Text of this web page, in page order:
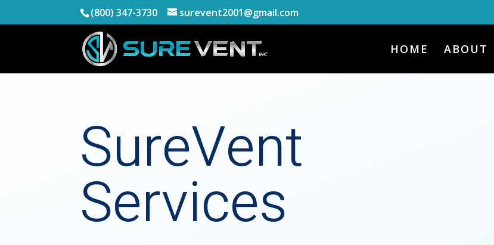
(800) 347-3730 surevent2001@gmail.com
HOME ABOUT
SureVent
Services